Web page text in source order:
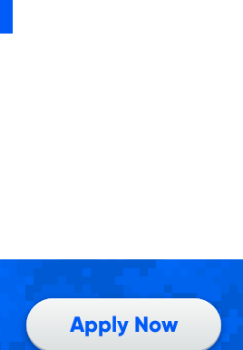
Apply Now